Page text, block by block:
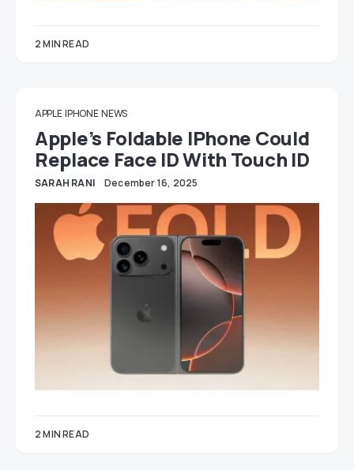
2 MIN READ
APPLE IPHONE NEWS
Apple’s Foldable IPhone Could
Replace Face ID With Touch ID
SARAH RANI December 16, 2025
2 MIN READ